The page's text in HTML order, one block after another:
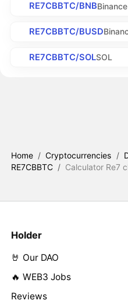
RE7CBBTC/BNB
RE7CBBTC/BUSD
RE7CBBTC/SOLSOL
Home / Cryptocurrencies /
RE7CBBTC / Calculator Re7
Holder
🤘 Our DAO
🔥 WEB3 Jobs
Reviews